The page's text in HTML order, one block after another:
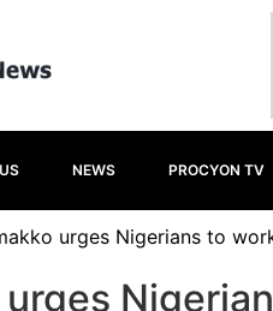
NEWS PROCYON TV
urges Nigerians to
urges